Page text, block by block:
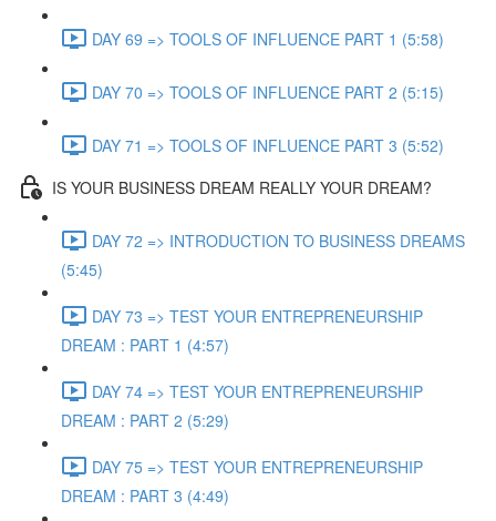
DAY 69 => TOOLS OF INFLUENCE PART 1 (5:58)
DAY 70 => TOOLS OF INFLUENCE PART 2 (5:15)
DAY 71 => TOOLS OF INFLUENCE PART 3 (5:52)
IS YOUR BUSINESS DREAM REALLY YOUR DREAM?
DAY 72 => INTRODUCTION TO BUSINESS DREAMS
(5:45)
DAY 73 => TEST YOUR ENTREPRENEURSHIP
DREAM : PART 1 (4:57)
DAY 74 => TEST YOUR ENTREPRENEURSHIP
DREAM : PART 2 (5:29)
DAY 75 => TEST YOUR ENTREPRENEURSHIP
DREAM : PART 3 (4:49)